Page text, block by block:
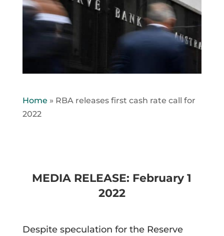
Home » RBA releases first cash rate call for
2022
MEDIA RELEASE: February 1
2022
Despite speculation for the Reserve